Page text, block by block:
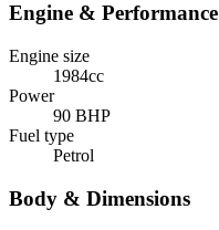
Engine & Performance
Engine size
1984cc
Power
90 BHP
Fuel type
Petrol
Body & Dimensions